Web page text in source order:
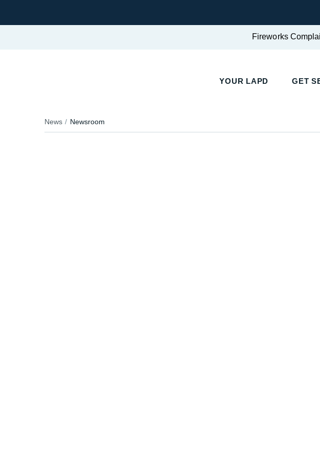
Fireworks
YOUR LAPD GET
News Newsroom